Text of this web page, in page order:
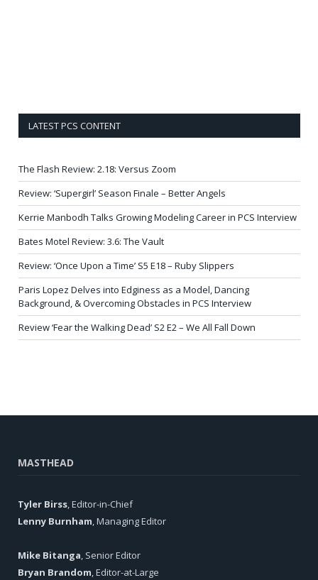
LATEST PCS CONTENT
The Flash Review: 2.18: Versus Zoom
Review: ‘Supergirl’ Season Finale – Better Angels
Kerrie Manbodh Talks Growing Modeling Career in PCS Interview
Bates Motel Review: 3.6: The Vault
Review: ‘Once Upon a Time’ S5 E18 – Ruby Slippers
Paris Lopez Delves into Edginess as a Model, Dancing
Background, & Overcoming Obstacles in PCS Interview
Review ‘Fear the Walking Dead’ S2 E2 – We All Fall Down
MASTHEAD
Tyler Birss , Editor-in-Chief
Lenny Burnham , Managing Editor
Mike Bitanga , Senior Editor
Bryan Brandom , Editor-at-Large